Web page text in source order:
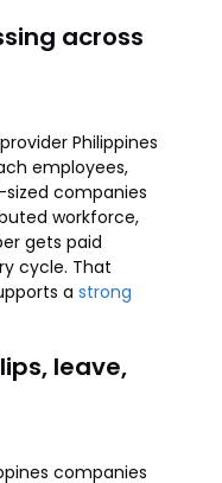
across
Philippines
employees,
companies
workforce,
gets paid
cycle. That
a strong
leave,
companies